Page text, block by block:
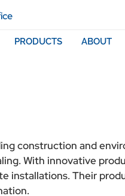
PRODUCTS ABOUT
construction and
With innovative
installations. Their